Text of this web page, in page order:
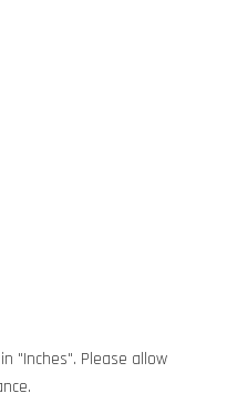
"Inches". Please allow